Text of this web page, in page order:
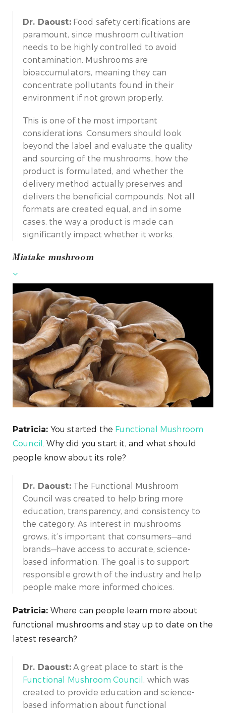
Dr. Daoust:Food safety certifications are
paramount, since mushroom cultivation
needs to be highly controlled to avoid
contamination. Mushrooms are
bioaccumulators, meaning they can
concentrate pollutants found in their
environment if not grown properly.
This is one of the most important
considerations. Consumers should look
beyond the label and evaluate the quality
and sourcing of the mushrooms, how the
product is formulated, and whether the
delivery method actually preserves and
delivers the beneficial compounds. Not all
formats are created equal, and in some
cases, the way a product is made can
significantly impact whether it works.
Miatake mushroom
Patricia: You started the Functional Mushroom
Council. Why did you start it, and what should
people know about its role?
Dr. Daoust:The Functional Mushroom
Council was created to help bring more
education, transparency, and consistency to
the category. As interest in mushrooms
grows, it’s important that consumers—and
brands—have access to accurate, science-
based information. The goal is to support
responsible growth of the industry and help
people make more informed choices.
Patricia: Where can people learn more about
functional mushrooms and stay up to date on the
latest research?
Dr. Daoust:A great place to start is the
Functional Mushroom Council, which was
created to provide education and science-
based information about functional